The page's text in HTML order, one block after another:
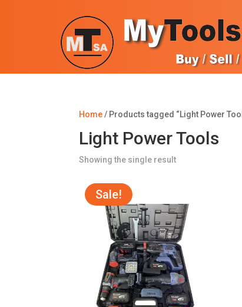
Home/ Products tagged “Light Power
Light Power Tools
Showing the single result
Sale!